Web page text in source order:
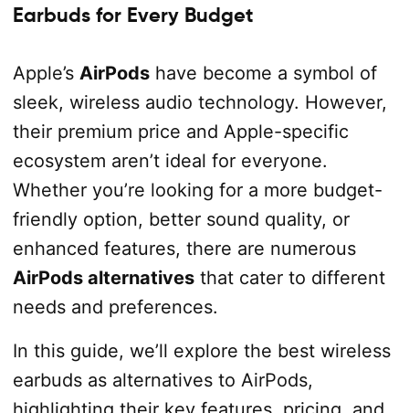
Earbuds for Every Budget
Apple’s AirPodshave become a symbol of
sleek, wireless audio technology. However,
their premium price and Apple-specific
ecosystem aren’t ideal for everyone.
Whether you’re looking for a more budget-
friendly option, better sound quality, or
enhanced features, there are numerous
AirPods alternativesthat cater to different
needs and preferences.
In this guide, we’ll explore the best wireless
earbuds as alternatives to AirPods,